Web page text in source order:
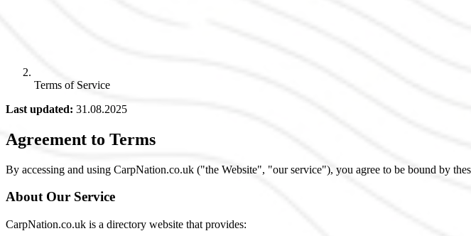
Terms of Service
Last updated: 31.08.2025
Agreement to Terms
By accessing and using CarpNation.co.uk ("the Website", "our service"), you agree to be bound by
About Our Service
CarpNation.co.uk is a directory website that provides: